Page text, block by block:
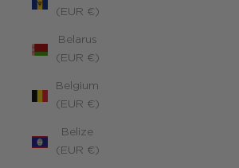
(EUR €)
Belarus
(EUR €)
Belgium
(EUR €)
Belize
(EUR €)